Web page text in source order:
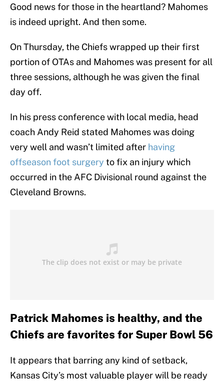
Good news for those in the heartland? Mahomes
is indeed upright. And then some.
On Thursday, the Chiefs wrapped up their first
portion of OTAs and Mahomes was present for all
three sessions, although he was given the final
day off.
In his press conference with local media, head
coach Andy Reid stated Mahomes was doing
very well and wasn’t limited after having
offseason foot surgery to fix an injury which
occurred in the AFC Divisional round against the
Cleveland Browns.
Patrick Mahomes is healthy, and the
Chiefs are favorites for Super Bowl 56
It appears that barring any kind of setback,
Kansas City’s most valuable player will be ready